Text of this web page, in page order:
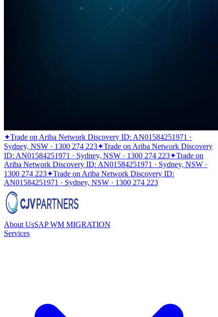
✦Trade on Ariba Network Discovery ID: AN01584251971 ·
Sydney, NSW · 1300 274 223✦Trade on Ariba Network Discovery
ID: AN01584251971 · Sydney, NSW · 1300 274 223✦Trade on
Ariba Network Discovery ID: AN01584251971 · Sydney, NSW ·
1300 274 223✦Trade on Ariba Network Discovery ID:
AN01584251971 · Sydney, NSW · 1300 274 223
About UsSAP WM MIGRATION
Services